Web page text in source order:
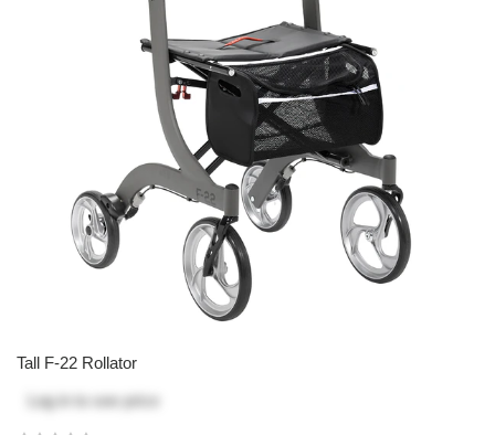
Tall F-22 Rollator
Log in
to see price